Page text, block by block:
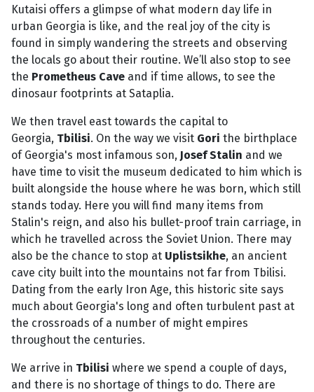
Kutaisi offers a glimpse of what modern day life in
urban Georgia is like, and the real joy of the city is
found in simply wandering the streets and observing
the locals go about their routine. We’ll also stop to see
the Prometheus Cave and if time allows, to see the
dinosaur footprints at Sataplia.
We then travel east towards the capital to
Georgia, Tbilisi. On the way we visit Gori the birthplace
of Georgia's most infamous son, Josef Stalin and we
have time to visit the museum dedicated to him which is
built alongside the house where he was born, which still
stands today. Here you will find many items from
Stalin's reign, and also his bullet-proof train carriage, in
which he travelled across the Soviet Union. There may
also be the chance to stop at Uplistsikhe, an ancient
cave city built into the mountains not far from Tbilisi.
Dating from the early Iron Age, this historic site says
much about Georgia's long and often turbulent past at
the crossroads of a number of might empires
throughout the centuries.
We arrive in Tbilisi where we spend a couple of days,
and there is no shortage of things to do. There are